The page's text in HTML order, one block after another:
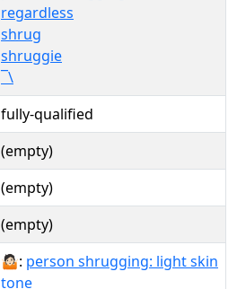
regardless
shrug
shruggie
¯\
fully-qualified
(empty)
(empty)
(empty)
🤷🏻: person shrugging: light skin
tone